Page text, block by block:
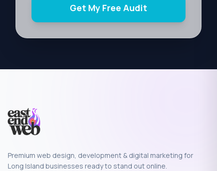
Get My Free Audit
Premium web design, development & digital marketing for
Long Island businesses ready to stand out online.